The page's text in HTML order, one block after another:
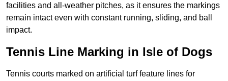
facilities and all-weather pitches, as it ensures the markings
remain intact even with constant running, sliding, and ball
impact.
Tennis Line Marking in Isle of Dogs
Tennis courts marked on artificial turf feature lines for